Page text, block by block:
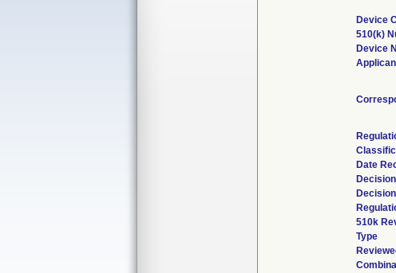
Device
510(k)
Device
Date
Decision
510k
Type